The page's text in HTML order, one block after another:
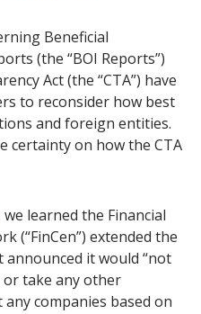
Beneficial
(the “BOI Reports”)
Act (the “CTA”) have
to reconsider how best
and foreign entities.
certainty on how the CTA
we learned the Financial
(“FinCen”) extended the
announced it would “not
or take any other
companies based on